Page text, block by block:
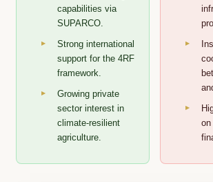
capabilities via
SUPARCO.
Strong international
support for the 4RF
framework.
Growing private
sector interest in
climate-resilient
agriculture.
on